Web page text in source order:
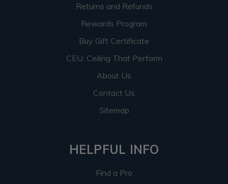
Returns and Refunds
Rewards Program
Buy Gift Certificate
CEU: Ceiling That Perform
About Us
Contact Us
Sitemap
HELPFUL INFO
Find a Pro